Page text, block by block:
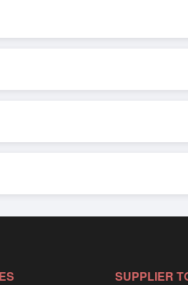
inquiry, or share their
seller credibility, and assess
the world. Filters by industry,
to buyer requirements. Detailed
SUPPLIER